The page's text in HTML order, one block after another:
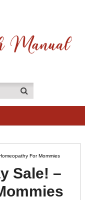
For Mommies
Sale! –